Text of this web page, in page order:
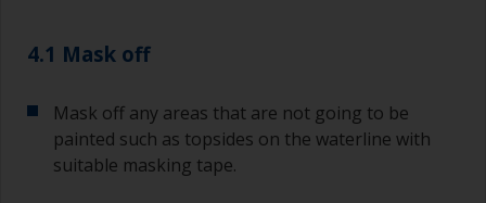
a separate container.
Old jam jars or clean dry tin cans are useful for
mixing paint. Also, metal measuring spoons of
various sizes you can buy from any
supermarket, are ideal for measuring small
4.1 Mask off
Mask off any areas that are not going to be
painted such as topsides on the waterline with
suitable masking tape.